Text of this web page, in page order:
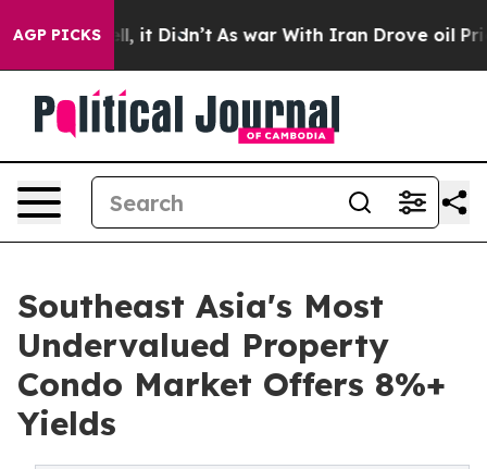
AGP PICKS
Well, it Didn’t As war With Iran Drove oil Prices
Southeast Asia's Most
Undervalued Property
Condo Market Offers 8%+
Yields